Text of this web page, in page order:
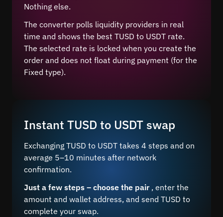
Nothing else.
The converter polls liquidity providers in real
time and shows the best TUSD to USDT rate.
The selected rate is locked when you create the
order and does not float during payment (for the
Fixed type).
Instant TUSD to USDT swap
Exchanging TUSD to USDT takes 4 steps and on
average 5–10 minutes after network
confirmation.
Just a few steps – choose the pair , enter the
amount and wallet address, and send TUSD to
complete your swap.